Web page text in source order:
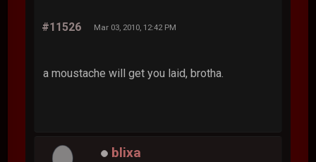
#11526 Mar 03, 2010, 12:42 PM
a moustache will get you laid, brotha.
blixa